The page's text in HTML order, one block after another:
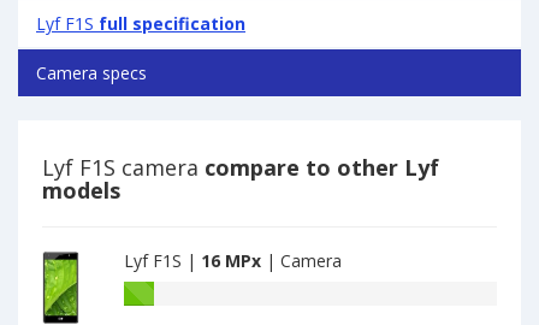
Lyf F1S full specification
Camera specs
Lyf F1S camera compare to other Lyf
models
Lyf F1S | 16 MPx | Camera
Lyf